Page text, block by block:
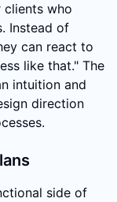
clients who
Instead of
can react to
like that." The
intuition and
direction
side of